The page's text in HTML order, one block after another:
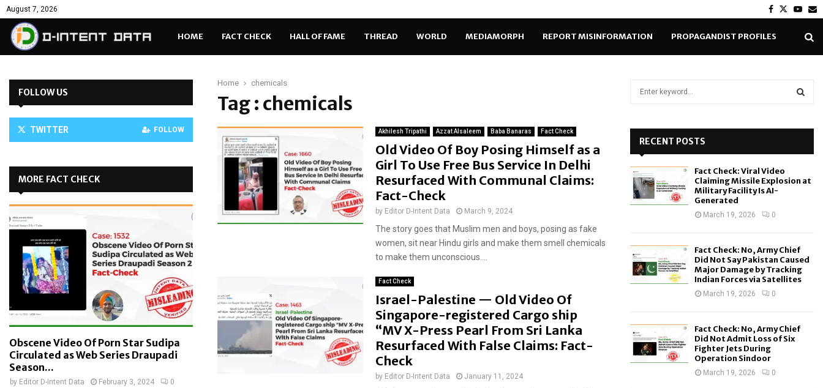
August 7, 2026 Facebook
Twitter
HOME FACT CHECK HALL OF FAME THREAD WORLD MEDIAMORPH REPORT MISINFORMATION PROPAGANDIST PROFILES
Home chemicals
Tag : chemicals
Akhilesh Tripathi Azzat Alsaleem Baba Banaras Fact Check
Old Video Of Boy Posing Himself as a
Girl To Use Free Bus Service In Delhi
Resurfaced With Communal Claims:
Fact-Check
by Editor D-Intent Data March 9, 2024
The story goes that Muslim men and boys, posing as fake
women, sit near Hindu girls and make them smell chemicals
to make them unconscious....
Fact Check
Israel-Palestine — Old Video Of
Singapore-registered Cargo ship
“MV X-Press Pearl From Sri Lanka
Resurfaced With False Claims: Fact-
Check
by Editor D-Intent Data January 11, 2024
FOLLOW US
TWITTER FOLLOW
MORE FACT CHECK
Obscene Video Of Porn Star Sudipa
Circulated as Web Series Draupadi
Season...
by Editor D-Intent Data February 3, 2024 0
o
RECENT POSTS
Fact Check: Viral Video
Claiming Missile Explosion at
Military Facility Is AI-
Generated
March 19, 2026 0
Fact Check: No, Army Chief
Did Not Say Pakistan Caused
Major Damage by Tracking
Indian Forces via Satellites
March 19, 2026 0
Fact Check: No, Army Chief
Did Not Admit Loss of Six
Fighter Jets During
Operation Sindoor
March 19, 2026 0